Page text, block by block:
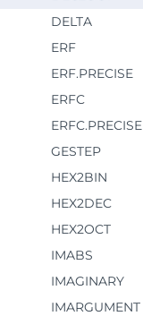
DELTA
ERF
ERF.PRECISE
ERFC
ERFC.PRECISE
GESTEP
HEX2BIN
HEX2DEC
HEX2OCT
IMABS
IMAGINARY
IMARGUMENT